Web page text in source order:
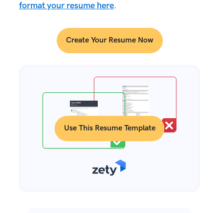
format your resume here.
Create Your Resume Now
Use This Resume Template